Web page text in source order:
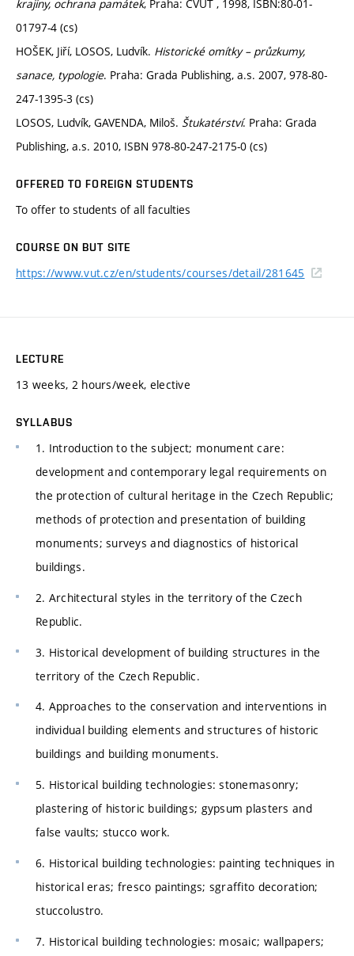
krajiny, ochrana památek, Praha: ČVUT , 1998, ISBN:80-01-
01797-4 (cs)
HOŠEK, Jiří, LOSOS, Ludvík. Historické omítky – průzkumy,
sanace, typologie. Praha: Grada Publishing, a.s. 2007, 978-80-
247-1395-3 (cs)
LOSOS, Ludvík, GAVENDA, Miloš. Štukatérství. Praha: Grada
Publishing, a.s. 2010, ISBN 978-80-247-2175-0 (cs)
OFFERED TO FOREIGN STUDENTS
To offer to students of all faculties
COURSE ON BUT SITE
https://www.vut.cz/en/students/courses/detail/281645
LECTURE
13 weeks, 2 hours/week, elective
SYLLABUS
1. Introduction to the subject; monument care:
development and contemporary legal requirements on
the protection of cultural heritage in the Czech Republic;
methods of protection and presentation of building
monuments; surveys and diagnostics of historical
buildings.
2. Architectural styles in the territory of the Czech
Republic.
3. Historical development of building structures in the
territory of the Czech Republic.
4. Approaches to the conservation and interventions in
individual building elements and structures of historic
buildings and building monuments.
5. Historical building technologies: stonemasonry;
plastering of historic buildings; gypsum plasters and
false vaults; stucco work.
6. Historical building technologies: painting techniques in
historical eras; fresco paintings; sgraffito decoration;
stuccolustro.
7. Historical building technologies: mosaic; wallpapers;